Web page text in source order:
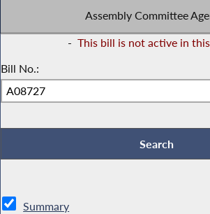
Assembly Committee
- This bill is not active in
Bill No.:
Summary